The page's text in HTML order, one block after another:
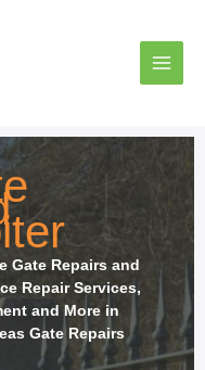
Gate Repairs and
Repair Services,
and More in
Gate Repairs